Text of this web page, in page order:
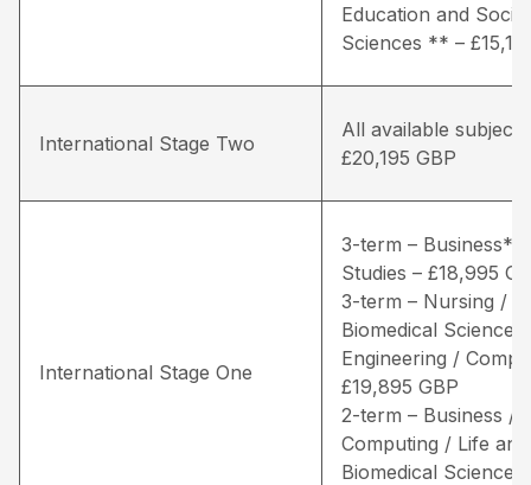
Education and Social
Sciences ** –
International Stage Two
All available
£20,195 GBP
International Stage One
3-term – Business* /
Studies – £18,995
3-term – Nursing /
Biomedical Sciences
Engineering /
£19,895 GBP
2-term – Business /
Computing / Life and
Biomedical Sciences